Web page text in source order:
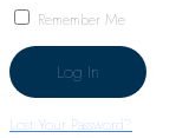
Remember Me
Lost Your Password?